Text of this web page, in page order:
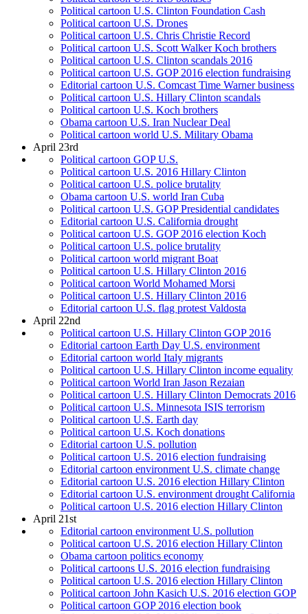
Political cartoon U.S. Clinton Foundation Cash
Political cartoon U.S. Drones
Political cartoon U.S. Chris Christie Record
Political cartoon U.S. Scott Walker Koch brothers
Political cartoon U.S. Clinton scandals 2016
Political cartoon U.S. GOP 2016 election fundraising
Editorial cartoon U.S. Comcast Time Warner business
Political cartoon U.S. Hillary Clinton scandals
Political cartoon U.S. Koch brothers
Obama cartoon U.S. Iran Nuclear Deal
Political cartoon world U.S. Military Obama
April 23rd
Political cartoon GOP U.S.
Political cartoon U.S. 2016 Hillary Clinton
Political cartoon U.S. police brutality
Obama cartoon U.S. world Iran Cuba
Political cartoon U.S. GOP Presidential candidates
Editorial cartoon U.S. California drought
Political cartoon U.S. GOP 2016 election Koch
Political cartoon U.S. police brutality
Political cartoon world migrant Boat
Political cartoon U.S. Hillary Clinton 2016
Political cartoon World Mohamed Morsi
Political cartoon U.S. Hillary Clinton 2016
Editorial cartoon U.S. flag protest Valdosta
April 22nd
Political cartoon U.S. Hillary Clinton GOP 2016
Editorial cartoon Earth Day U.S. environment
Editorial cartoon world Italy migrants
Political cartoon U.S. Hillary Clinton income equality
Political cartoon World Iran Jason Rezaian
Political cartoon U.S. Hillary Clinton Democrats 2016
Political cartoon U.S. Minnesota ISIS terrorism
Political cartoon U.S. Earth day
Political cartoon U.S. Koch donations
Editorial cartoon U.S. pollution
Political cartoon U.S. 2016 election fundraising
Editorial cartoon environment U.S. climate change
Editorial cartoon U.S. 2016 election Hillary Clinton
Editorial cartoon U.S. environment drought California
Political cartoon U.S. 2016 election Hillary Clinton
April 21st
Editorial cartoon environment U.S. pollution
Political cartoon U.S. 2016 election Hillary Clinton
Obama cartoon politics economy
Political cartoons U.S. 2016 election fundraising
Political cartoon U.S. 2016 election Hillary Clinton
Political cartoon John Kasich U.S. 2016 election GOP
Political cartoon GOP 2016 election book